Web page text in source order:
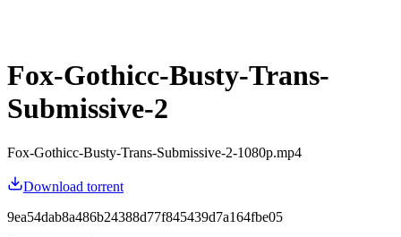
Fox-Gothicc-Busty-Trans-
Submissive-2
Fox-Gothicc-Busty-Trans-Submissive-2-1080p.mp4
Download torrent
9ea54dab8a486b24388d77f845439d7a164fbe05